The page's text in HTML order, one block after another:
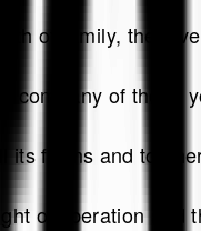
of family, the
of those
forms and to
of liberation and